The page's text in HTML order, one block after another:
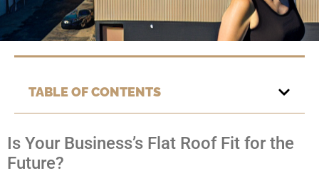
TABLE OF CONTENTS
Is Your Business’s Flat Roof Fit for the
Future?